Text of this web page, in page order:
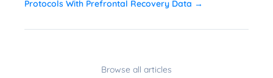
Protocols With Prefrontal Recovery Data →
Browse all articles